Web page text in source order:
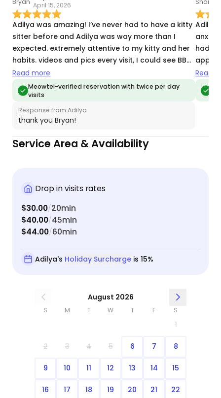
April 15, 2026
Adilya was amazing! I’ve never had to have a kitty
sitter before and Adilya was way more than I
expected. extremely attentive to my kitty and her
habits. videos and pics every visit, I could see BB
was very happy. thank you so much Adilya!
Read more
Meowtel-verified reservation with twice per day
visits
Response from Adilya
thank you Bryan!
Adilya
hadn't
time
each
Read
Service Area & Availability
Drop in visits rates
$30.00/20min
$40.00/45min
$44.00/60min
Adilya's Holiday Surchargeis 15%
August 2026
S M T W T F S
1
2 3 4 5 6 7 8
9 10 11 12 13 14 15
16 17 18 19 20 21 22